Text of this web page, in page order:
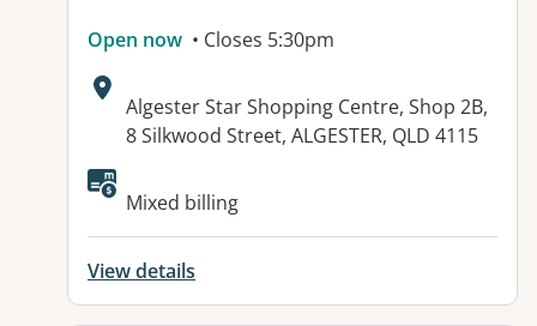
Open now • Closes 5:30pm
Address:
Algester Star Shopping Centre, Shop 2B,
8 Silkwood Street, ALGESTER, QLD 4115
Available facilities:
Mixed billing
View details